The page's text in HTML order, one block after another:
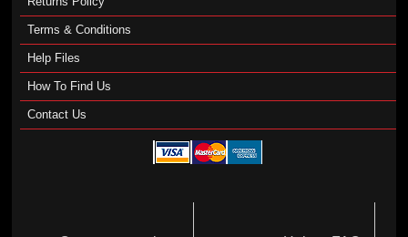
Terms & Conditions
Help Files
How To Find Us
Contact Us